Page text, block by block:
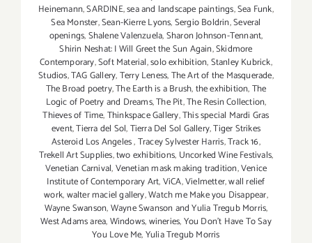
Heinemann,SARDINE,sea and landscape paintings,Sea Funk,
Sea Monster,Sean-Kierre Lyons,Sergio Boldrin,Several
openings,Shalene Valenzuela,Sharon Johnson-Tennant,
Shirin Neshat: I Will Greet the Sun Again,Skidmore
Contemporary,Soft Material,solo exhibition,Stanley Kubrick,
Studios,TAG Gallery,Terry Leness,The Art of the Masquerade,
The Broad poetry,The Earth is a Brush,the exhibition,The
Logic of Poetry and Dreams,The Pit,The Resin Collection,
Thieves of Time,Thinkspace Gallery,This special Mardi Gras
event,Tierra del Sol,Tierra Del Sol Gallery,Tiger Strikes
Asteroid Los Angeles,Tracey Sylvester Harris,Track 16,
Trekell Art Supplies,two exhibitions, Uncorked Wine Festivals,
Venetian Carnival,Venetian mask making tradition,Venice
Institute of Contemporary Art,ViCA,Vielmetter,wall relief
work,walter maciel gallery,Watch me Make you Disappear,
Wayne Swanson,Wayne Swanson and Yulia Tregub Morris,
West Adams area,Windows,wineries,You Don't Have To Say
You Love Me,Yulia Tregub Morris